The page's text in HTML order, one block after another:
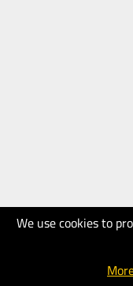
We use cookies to